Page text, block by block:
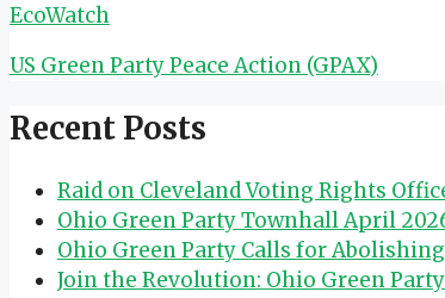
EcoWatch
US Green Party Peace Action (GPAX)
Recent Posts
Raid on Cleveland Voting Rights
Ohio Green Party Townhall April
Ohio Green Party Calls for
Join the Revolution: Ohio Green